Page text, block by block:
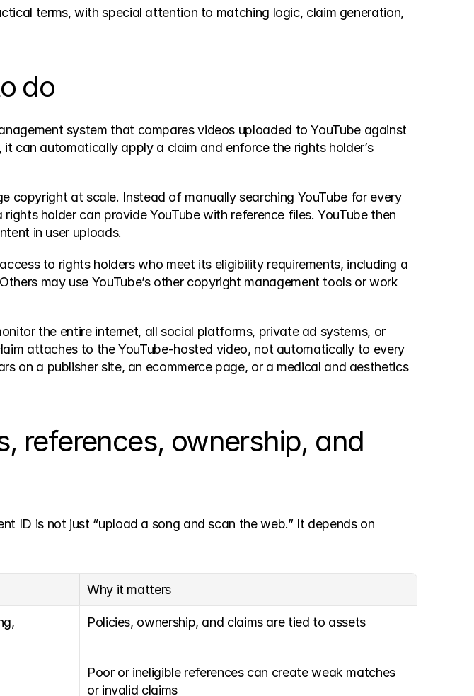
terms, with special attention to matching logic, claim generation,
do
system that compares videos uploaded to YouTube against
can automatically apply a claim and enforce the rights holder’s
copyright at scale. Instead of manually searching YouTube for every
holder can provide YouTube with reference files. YouTube then
in user uploads.
to rights holders who meet its eligibility requirements, including a
may use YouTube’s other copyright management tools or work
the entire internet, all social platforms, private ad systems, or
attaches to the YouTube-hosted video, not automatically to every
on a publisher site, an ecommerce page, or a medical and aesthetics
references, ownership, and
ID is not just “upload a song and scan the web.” It depends on
Why it matters
Policies, ownership, and claims are tied to assets
Poor or ineligible references can create weak matches
or invalid claims